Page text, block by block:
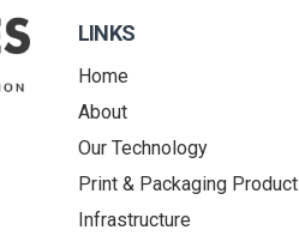
LINKS
Home
About
Our Technology
Print & Packaging Product
Infrastructure